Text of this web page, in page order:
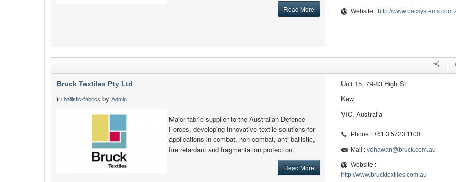
Read More Website : http://
Bruck Textiles Pty Ltd
in ballistic-fabrics by Admin
Major fabric supplier to the Australian Defence
Forces, developing innovative textile solutions for
applications in combat, non-combat, anti-ballistic,
fire retardant and fragmentation protection.
Read More
Unit 15, 79-83 High St
Kew
VIC, Australia
Phone : +61 3 5723 1100
Mail : vdhawan@bruck.com.au
Website :
http://www.brucktextiles.com.au